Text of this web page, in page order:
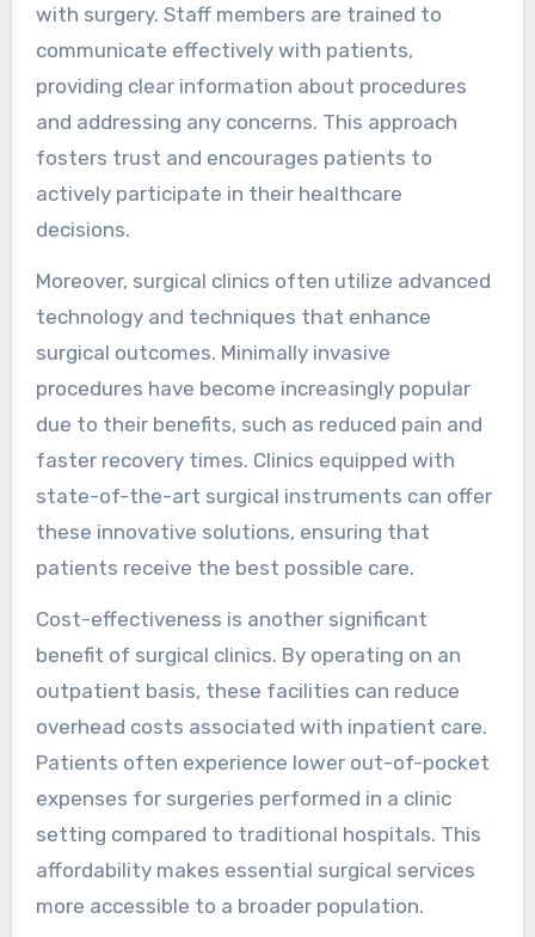
with surgery. Staff members are trained to
communicate effectively with patients,
providing clear information about procedures
and addressing any concerns. This approach
fosters trust and encourages patients to
actively participate in their healthcare
decisions.
Moreover, surgical clinics often utilize advanced
technology and techniques that enhance
surgical outcomes. Minimally invasive
procedures have become increasingly popular
due to their benefits, such as reduced pain and
faster recovery times. Clinics equipped with
state-of-the-art surgical instruments can offer
these innovative solutions, ensuring that
patients receive the best possible care.
Cost-effectiveness is another significant
benefit of surgical clinics. By operating on an
outpatient basis, these facilities can reduce
overhead costs associated with inpatient care.
Patients often experience lower out-of-pocket
expenses for surgeries performed in a clinic
setting compared to traditional hospitals. This
affordability makes essential surgical services
more accessible to a broader population.